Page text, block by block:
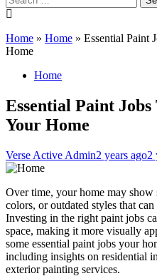
for:
Home » Home » Essential Paint
Home
Home
Essential Paint
Your Home
Verse Active Admin2 years ago2
Over time, your home may show
colors, or outdated styles that
Investing in the right paint jobs
space, making it more visually
some essential paint jobs your
including insights on residential
exterior painting services.